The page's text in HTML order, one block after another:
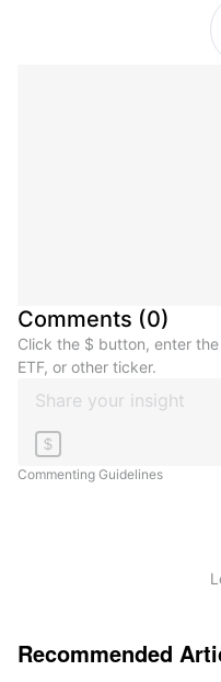
Comments (0)
Click the $ button, enter
ETF, or other ticker.
$
Commenting Guidelines
Recommended